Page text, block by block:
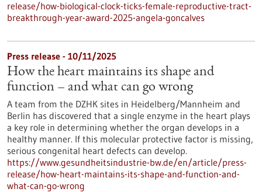
release/how-biological-clock-ticks-female-reproductive-tract-
breakthrough-year-award-2025-angela-goncalves
Press release - 10/11/2025
How the heart maintains its shape and
function – and what can go wrong
A team from the DZHK sites in Heidelberg/Mannheim and
Berlin has discovered that a single enzyme in the heart plays
a key role in determining whether the organ develops in a
healthy manner. If this molecular protective factor is missing,
serious congenital heart defects can develop.
https://www.gesundheitsindustrie-bw.de/en/article/press-
release/how-heart-maintains-its-shape-and-function-and-
what-can-go-wrong